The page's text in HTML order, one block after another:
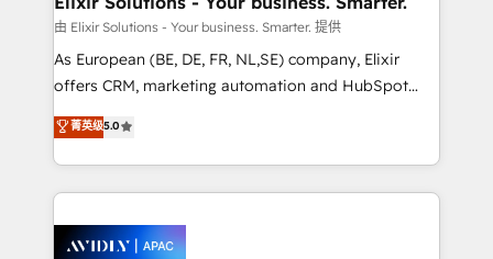
absolute clarity, derived from a well-defined
strategy, executed well, and reported on with clear
results. The culture is driven by core values; Joy, Grit,
Mindedness, and Clarity. We are driven to win for the
collective good of the company and its clientele, and
things are happening.
由 Elixir Solutions - Your business. Smarter. 提供
As European (BE, DE, FR, NL,SE) company, Elixir
offers CRM, marketing automation and HubSpot
integration products and services to mid-market
and enterprise customers. We ensure that your sales,
service and marketing department operates in the
most effective way, while at the same time
integrated buyers journey. Elixir is located in
菁英级5.0